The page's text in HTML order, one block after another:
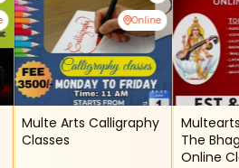
Online
Multe Arts Calligraphy
Classes
The
Online